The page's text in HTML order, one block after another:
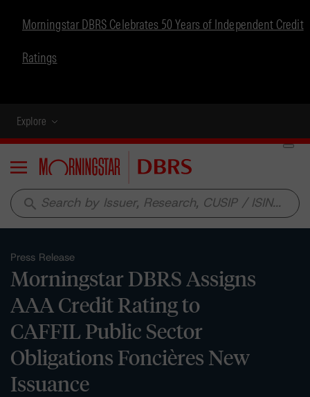
Morningstar DBRS Celebrates 50 Years of Independent Credit
Ratings
Explore
Menu
search
Press Release
Morningstar DBRS Assigns
AAA Credit Rating to
CAFFIL Public Sector
Obligations Foncières New
Issuance